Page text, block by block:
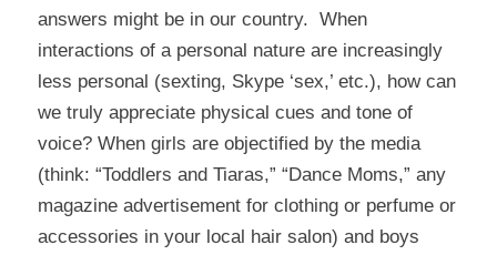
answers might be in our country. When
interactions of a personal nature are increasingly
less personal (sexting, Skype ‘sex,’ etc.), how can
we truly appreciate physical cues and tone of
voice? When girls are objectified by the media
(think: “Toddlers and Tiaras,” “Dance Moms,” any
magazine advertisement for clothing or perfume or
accessories in your local hair salon) and boys